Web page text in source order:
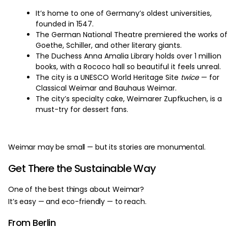
It’s home to one of Germany’s oldest universities,
founded in 1547.
The German National Theatre premiered the works of
Goethe, Schiller, and other literary giants.
The Duchess Anna Amalia Library holds over 1 million
books, with a Rococo hall so beautiful it feels unreal.
The city is a UNESCO World Heritage Site twice— for
Classical Weimar and Bauhaus Weimar.
The city’s specialty cake, Weimarer Zupfkuchen, is a
must-try for dessert fans.
Weimar may be small — but its stories are monumental.
Get There the Sustainable Way
One of the best things about Weimar?
It’s easy — and eco-friendly — to reach.
From Berlin